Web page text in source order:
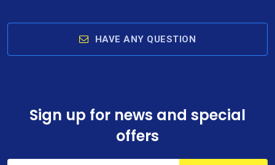
HAVE ANY QUESTION
Sign up for news and special
offers